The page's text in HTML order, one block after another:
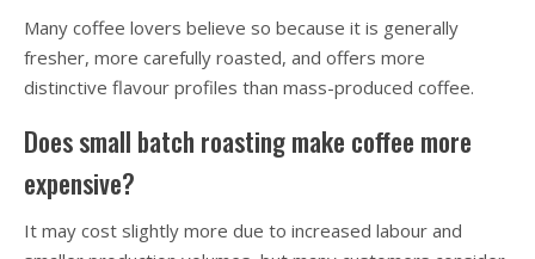
Many coffee lovers believe so because it is generally
fresher, more carefully roasted, and offers more
distinctive flavour profiles than mass-produced coffee.
Does small batch roasting make coffee more
expensive?
It may cost slightly more due to increased labour and